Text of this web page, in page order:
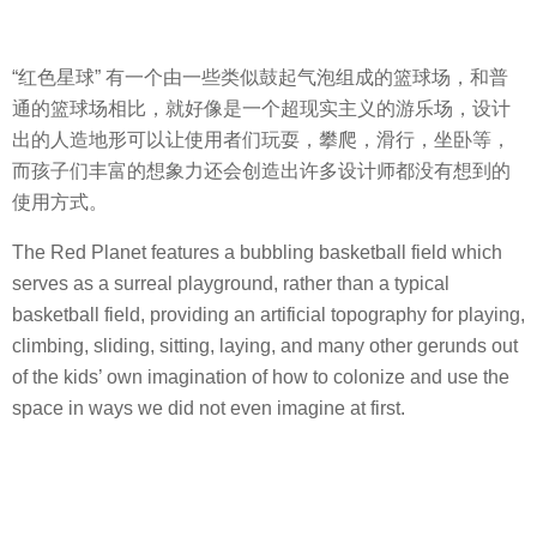
“红色星球” 有一个由一些类似鼓起气泡组成的篮球场，和普
通的篮球场相比，就好像是一个超现实主义的游乐场，设计
出的人造地形可以让使用者们玩耍，攀爬，滑行，坐卧等，
而孩子们丰富的想象力还会创造出许多设计师都没有想到的
使用方式。
The Red Planet features a bubbling basketball field which
serves as a surreal playground, rather than a typical
basketball field, providing an artificial topography for playing,
climbing, sliding, sitting, laying, and many other gerunds out
of the kids’ own imagination of how to colonize and use the
space in ways we did not even imagine at first.